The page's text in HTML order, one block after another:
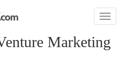
Toggle
Marketing